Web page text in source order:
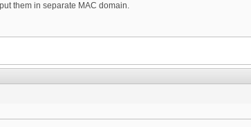
them in separate MAC domain.